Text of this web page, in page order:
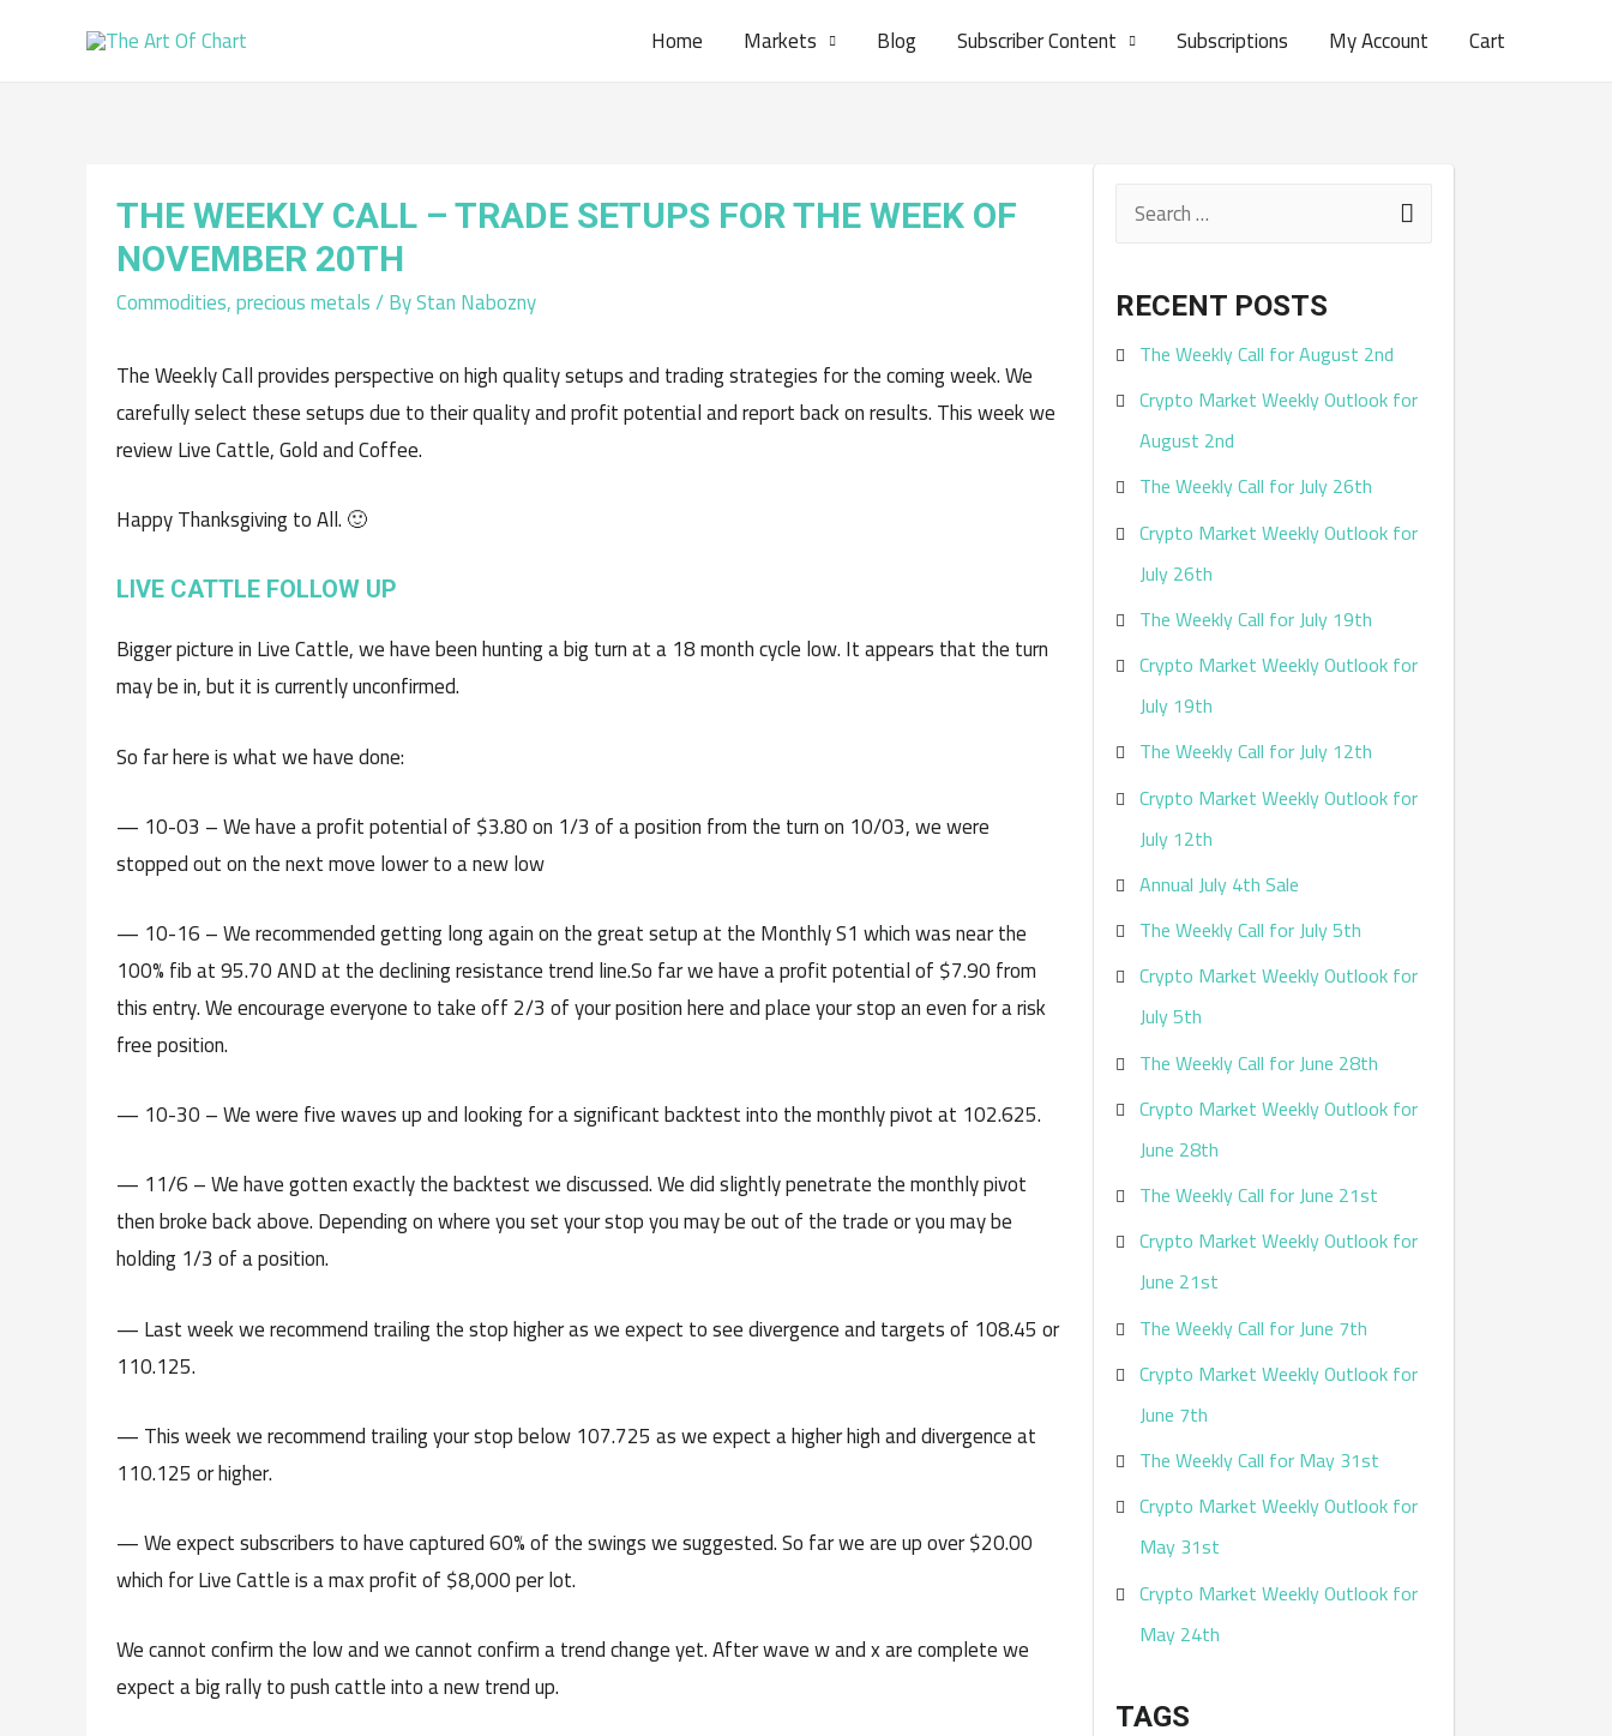
Home Markets Blog Subscriber Content Subscriptions My Account Cart
THE WEEKLY CALL – TRADE SETUPS FOR THE WEEK OF
NOVEMBER 20TH
Commodities,precious metals/ ByStan Nabozny
The Weekly Call provides perspective on high quality setups and trading strategies for the coming week. We
carefully select these setups due to their quality and profit potential and report back on results. This week we
review Live Cattle, Gold and Coffee.
Happy Thanksgiving to All. 🙂
LIVE CATTLE FOLLOW UP
Bigger picture in Live Cattle, we have been hunting a big turn at a 18 month cycle low. It appears that the turn
may be in, but it is currently unconfirmed.
So far here is what we have done:
— 10-03 – We have a profit potential of $3.80 on 1/3 of a position from the turn on 10/03, we were
stopped out on the next move lower to a new low
— 10-16 – We recommended getting long again on the great setup at the Monthly S1 which was near the
100% fib at 95.70 AND at the declining resistance trend line.So far we have a profit potential of $7.90 from
this entry. We encourage everyone to take off 2/3 of your position here and place your stop an even for a risk
free position.
— 10-30 – We were five waves up and looking for a significant backtest into the monthly pivot at 102.625.
— 11/6 – We have gotten exactly the backtest we discussed. We did slightly penetrate the monthly pivot
then broke back above. Depending on where you set your stop you may be out of the trade or you may be
holding 1/3 of a position.
— Last week we recommend trailing the stop higher as we expect to see divergence and targets of 108.45 or
110.125.
— This week we recommend trailing your stop below 107.725 as we expect a higher high and divergence at
110.125 or higher.
— We expect subscribers to have captured 60% of the swings we suggested. So far we are up over $20.00
which for Live Cattle is a max profit of $8,000 per lot.
We cannot confirm the low and we cannot confirm a trend change yet. After wave w and x are complete we
expect a big rally to push cattle into a new trend up.
r
c
h
o
r
RECENT POSTS
The Weekly Call for August 2nd
Crypto Market Weekly Outlook for
August 2nd
The Weekly Call for July 26th
Crypto Market Weekly Outlook for
July 26th
The Weekly Call for July 19th
Crypto Market Weekly Outlook for
July 19th
The Weekly Call for July 12th
Crypto Market Weekly Outlook for
July 12th
Annual July 4th Sale
The Weekly Call for July 5th
Crypto Market Weekly Outlook for
July 5th
The Weekly Call for June 28th
Crypto Market Weekly Outlook for
June 28th
The Weekly Call for June 21st
Crypto Market Weekly Outlook for
June 21st
The Weekly Call for June 7th
Crypto Market Weekly Outlook for
June 7th
The Weekly Call for May 31st
Crypto Market Weekly Outlook for
May 31st
Crypto Market Weekly Outlook for
May 24th
TAGS